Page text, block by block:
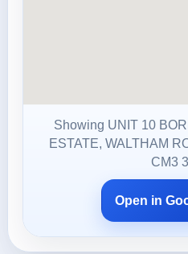
Showing UNIT 10
ESTATE, WALTHAM
CM3
Open in